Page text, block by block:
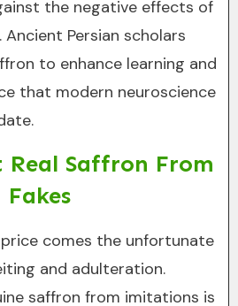
the negative effects of
Persian scholars
to enhance learning and
that modern neuroscience
Real Saffron From
Fakes
comes the unfortunate
and adulteration.
saffron from imitations is